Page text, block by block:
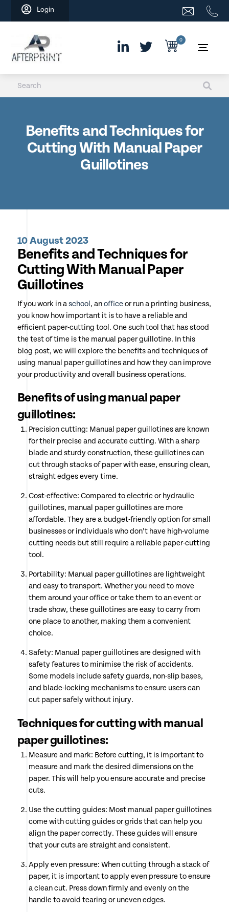
Login
0
Benefits and Techniques for
Cutting With Manual Paper
Guillotines
10 August 2023
Benefits and Techniques for
Cutting With Manual Paper
Guillotines
If you work in aschool , anofficeor run a printing business,
you know how important it is to have a reliable and
efficient paper-cutting tool. One such tool that has stood
the test of time is the manual paper guillotine. In this
blog post, we will explore the benefits and techniques of
using manual paper guillotines and how they can improve
your productivity and overall business operations.
Benefits of using manual paper
guillotines:
Precision cutting: Manual paper guillotines are known
for their precise and accurate cutting. With a sharp
blade and sturdy construction, these guillotines can
cut through stacks of paper with ease, ensuring clean,
straight edges every time.
Cost-effective: Compared to electric or hydraulic
guillotines, manual paper guillotines are more
affordable. They are a budget-friendly option for small
businesses or individuals who don’t have high-volume
cutting needs but still require a reliable paper-cutting
tool.
Portability: Manual paper guillotines are lightweight
and easy to transport. Whether you need to move
them around your office or take them to an event or
trade show, these guillotines are easy to carry from
one place to another, making them a convenient
choice.
Safety: Manual paper guillotines are designed with
safety features to minimise the risk of accidents.
Some models include safety guards, non-slip bases,
and blade-locking mechanisms to ensure users can
cut paper safely without injury.
Techniques for cutting with manual
paper guillotines:
Measure and mark: Before cutting, it is important to
measure and mark the desired dimensions on the
paper. This will help you ensure accurate and precise
cuts.
Use the cutting guides: Most manual paper guillotines
come with cutting guides or grids that can help you
align the paper correctly. These guides will ensure
that your cuts are straight and consistent.
Apply even pressure: When cutting through a stack of
paper, it is important to apply even pressure to ensure
a clean cut. Press down firmly and evenly on the
handle to avoid tearing or uneven edges.